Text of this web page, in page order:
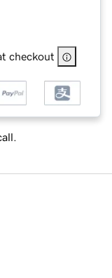
checkout